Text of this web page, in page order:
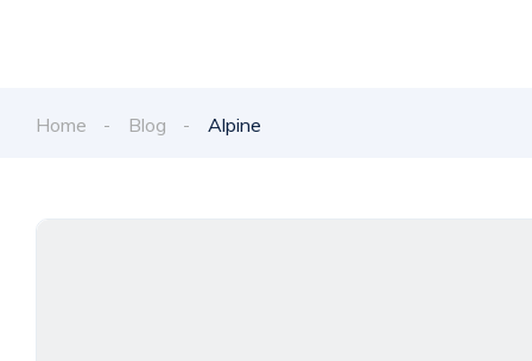
Home Blog Alpine